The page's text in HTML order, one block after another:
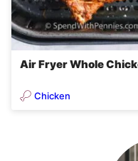
Air Fryer Whole
Chicken